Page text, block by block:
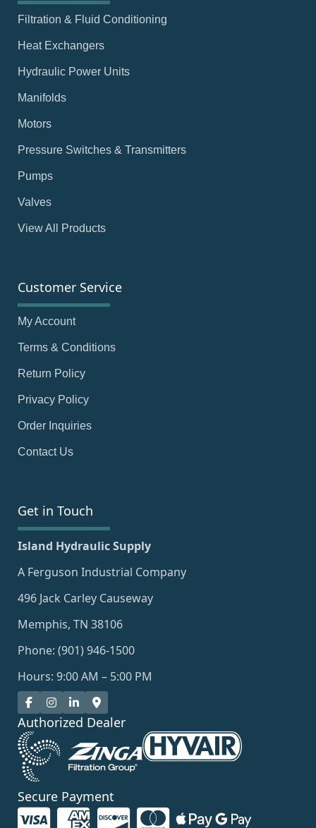
Filtration & Fluid Conditioning
Heat Exchangers
Hydraulic Power Units
Manifolds
Motors
Pressure Switches & Transmitters
Pumps
Valves
View All Products
Customer Service
My Account
Terms & Conditions
Return Policy
Privacy Policy
Order Inquiries
Contact Us
Get in Touch
Island Hydraulic Supply
A Ferguson Industrial Company
496 Jack Carley Causeway
Memphis, TN 38106
Phone: (901) 946-1500
Hours: 9:00 AM – 5:00 PM
Authorized Dealer
Secure Payment